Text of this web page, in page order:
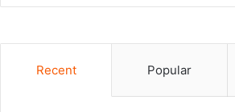
Recent Popular